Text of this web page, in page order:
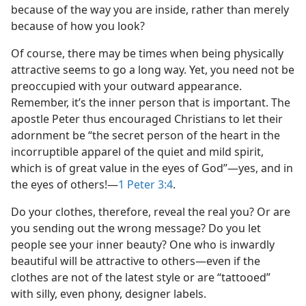
because of the way you are inside, rather than merely
because of how you look?
Of course, there may be times when being physically
attractive seems to go a long way. Yet, you need not be
preoccupied with your outward appearance.
Remember, it’s the inner person that is important. The
apostle Peter thus encouraged Christians to let their
adornment be “the secret person of the heart in the
incorruptible apparel of the quiet and mild spirit,
which is of great value in the eyes of God”​—yes, and in
the eyes of others!​—1 Peter 3:4.
Do your clothes, therefore, reveal the real you? Or are
you sending out the wrong message? Do you let
people see your inner beauty? One who is inwardly
beautiful will be attractive to others​—even if the
clothes are not of the latest style or are “tattooed”
with silly, even phony, designer labels.